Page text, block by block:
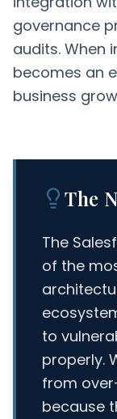
governance
audits. When
becomes an
business
The
The
of the
to
properly.
from
because